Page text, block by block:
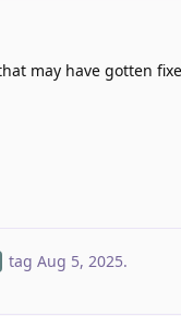
may have gotten
tag Aug 5, 2025.